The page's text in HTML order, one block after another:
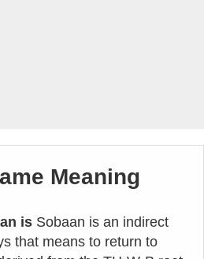
Meaning
is Sobaan is an indirect
that means to return to